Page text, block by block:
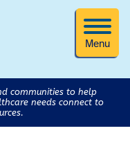
Menu
communities to help
needs connect to